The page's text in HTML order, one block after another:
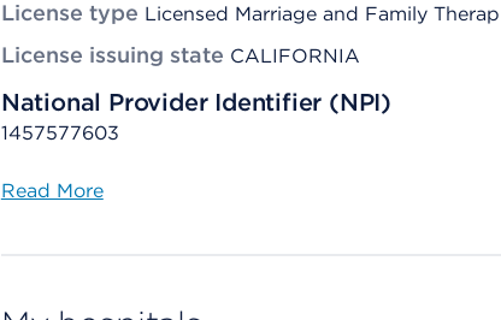
License type Licensed Marriage and Family
License issuing state CALIFORNIA
National Provider Identifier (NPI)
1457577603
Read More